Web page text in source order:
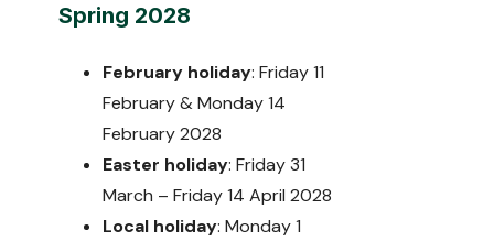
Spring 2028
February holiday: Friday 11
February & Monday 14
February 2028
Easter holiday: Friday 31
March – Friday 14 April 2028
Local holiday: Monday 1